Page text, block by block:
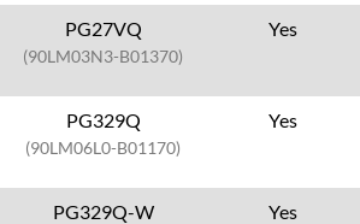
PG27VQ
(90LM03N3-B01370)
Yes
PG329Q
(90LM06L0-B01170)
Yes
PG329Q-W Yes